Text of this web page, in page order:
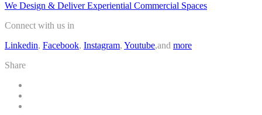
We Design & Deliver Experiential Commercial Spaces
Connect with us in
Linkedin, Facebook, Instagram, Youtube,and more
Share